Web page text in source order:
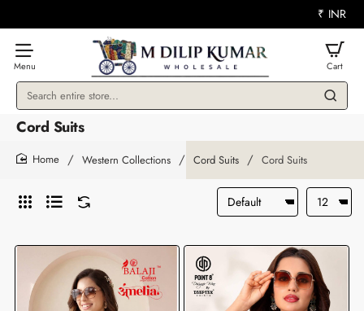
₹ INR
Search
entire
store...
Cord Suits
Western Collections Cord Suits Cord Suits